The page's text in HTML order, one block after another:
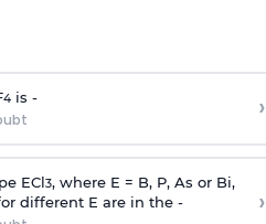
4is - ›
ECl3, where E = B, P, As or Bi,
different E are in the -
›